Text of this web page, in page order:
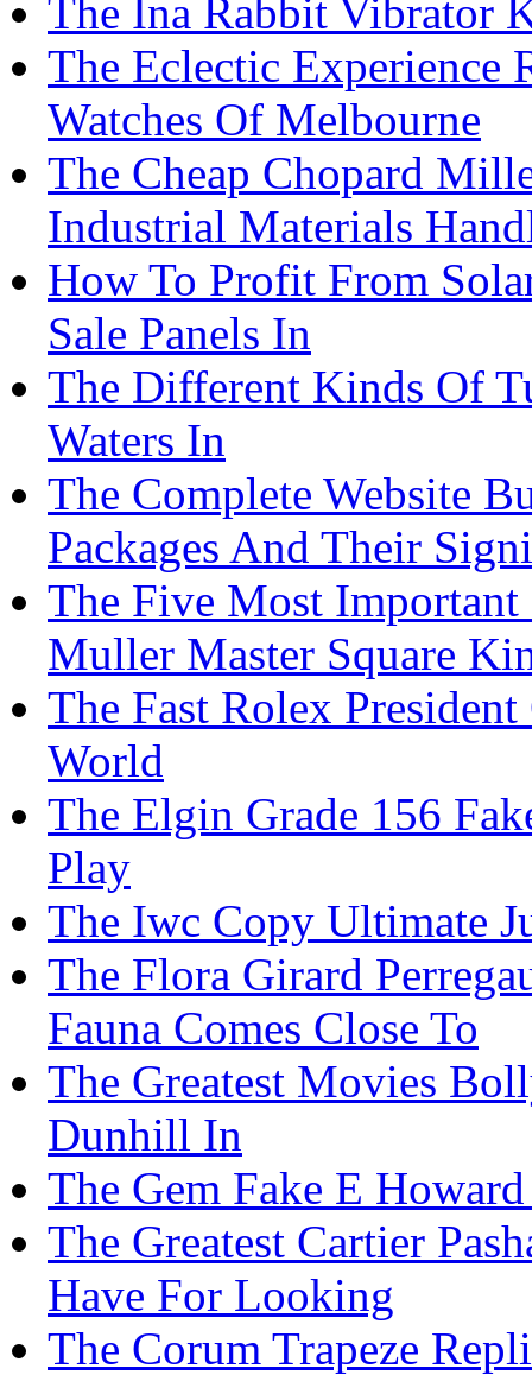
The Ina Rabbit Vibrator
The Eclectic Experience
Watches Of Melbourne
The Cheap Chopard
Industrial Materials
How To Profit From
Sale Panels In
The Different Kinds Of
Waters In
The Complete Website
Packages And Their
The Five Most Important
Muller Master Square
The Fast Rolex
World
The Elgin Grade 156
Play
The Iwc Copy Ultimate
The Flora Girard
Fauna Comes Close To
The Greatest Movies
Dunhill In
The Gem Fake E
The Greatest Cartier
Have For Looking
The Corum Trapeze